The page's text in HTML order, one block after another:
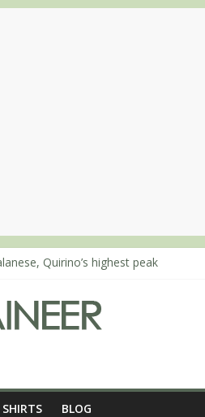
Quirino’s highest peak
‘dayhike’ up Mt. Negron
Isabela, Days 3-4: The ascent to
in Isabela, Days 1-2: To Shamag and
SHIRTS BLOG